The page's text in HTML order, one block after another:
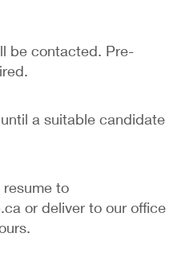
be contacted. Pre-
a suitable candidate
resume to
or deliver to our office